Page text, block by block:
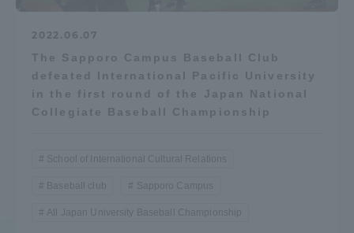
2022.06.07
The Sapporo Campus Baseball Club
defeated International Pacific University
in the first round of the Japan National
Collegiate Baseball Championship
School of International Cultural Relations
Baseball club Sapporo Campus
All Japan University Baseball Championship